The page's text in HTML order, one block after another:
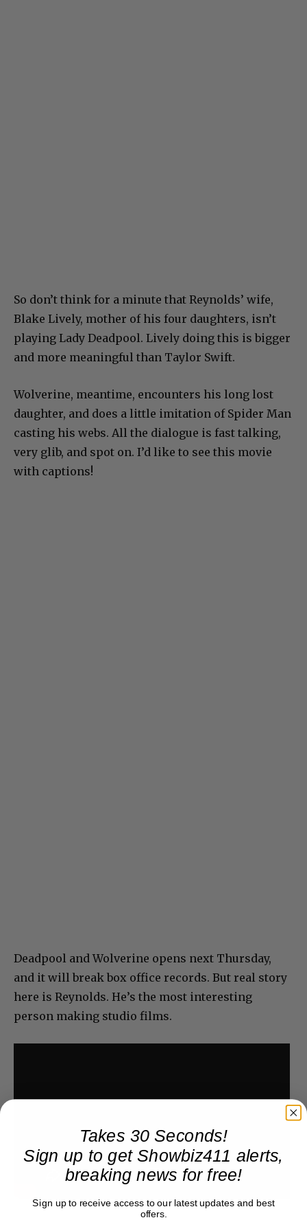
So don’t think for a minute that Reynolds’ wife,
Blake Lively, mother of his four daughters, isn’t
playing Lady Deadpool. Lively doing this is bigger
and more meaningful than Taylor Swift.
Wolverine, meantime, encounters his long lost
daughter, and does a little imitation of Spider Man
casting his webs. All the dialogue is fast talking,
very glib, and spot on. I’d like to see this movie
with captions!
Deadpool and Wolverine opens next Thursday,
and it will break box office records. But real story
here is Reynolds. He’s the most interesting
person making studio films.
Takes 30 Seconds!
Sign up to get Showbiz411 alerts,
breaking news for free!
Sign up to receive access to our latest updates and best
offers.